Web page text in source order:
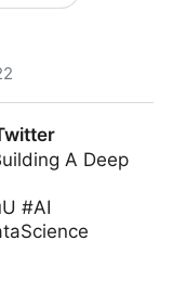
A Deep
#AI